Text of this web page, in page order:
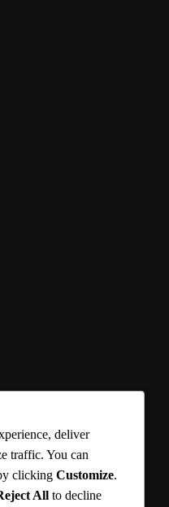
deliver
traffic. You can
clicking Customize.
All to decline